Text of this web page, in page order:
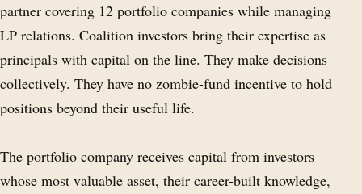
partner covering 12 portfolio companies while managing
LP relations. Coalition investors bring their expertise as
principals with capital on the line. They make decisions
collectively. They have no zombie-fund incentive to hold
positions beyond their useful life.
The portfolio company receives capital from investors
whose most valuable asset, their career-built knowledge,